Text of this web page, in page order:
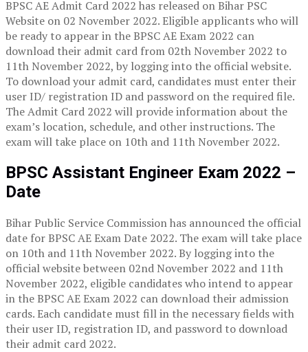
BPSC AE Admit Card 2022 has released on Bihar PSC
Website on 02 November 2022. Eligible applicants who will
be ready to appear in the BPSC AE Exam 2022 can
download their admit card from 02th November 2022 to
11th November 2022, by logging into the official website.
To download your admit card, candidates must enter their
user ID/ registration ID and password on the required file.
The Admit Card 2022 will provide information about the
exam’s location, schedule, and other instructions. The
exam will take place on 10th and 11th November 2022.
BPSC Assistant Engineer Exam 2022 –
Date
Bihar Public Service Commission has announced the official
date for BPSC AE Exam Date 2022. The exam will take place
on 10th and 11th November 2022. By logging into the
official website between 02nd November 2022 and 11th
November 2022, eligible candidates who intend to appear
in the BPSC AE Exam 2022 can download their admission
cards. Each candidate must fill in the necessary fields with
their user ID, registration ID, and password to download
their admit card 2022.